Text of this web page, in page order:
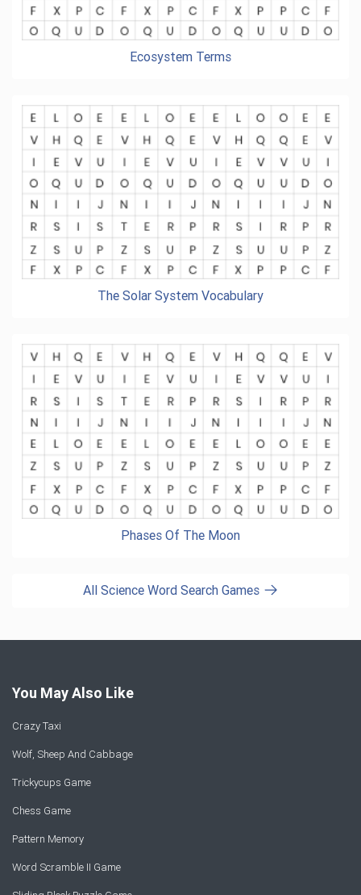
Ecosystem Terms
The Solar System Vocabulary
Phases Of The Moon
All Science Word Search Games
You May Also Like
Crazy Taxi
Wolf, Sheep And Cabbage
Trickycups Game
Chess Game
Pattern Memory
Word Scramble II Game